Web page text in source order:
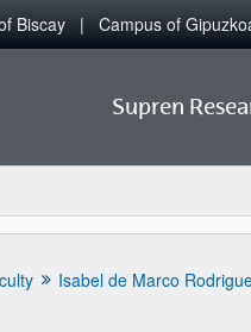
Biscay Campus of
Supren
Isabel de Marco